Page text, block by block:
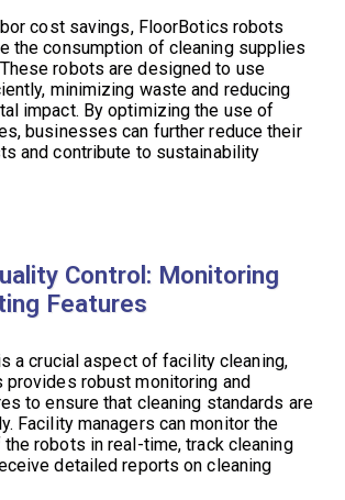
cost savings, FloorBotics robots
the consumption of cleaning supplies
robots are designed to use
minimizing waste and reducing
impact. By optimizing the use of
businesses can further reduce their
and contribute to sustainability
Control: Monitoring
Features
a crucial aspect of facility cleaning,
provides robust monitoring and
to ensure that cleaning standards are
Facility managers can monitor the
robots in real-time, track cleaning
detailed reports on cleaning